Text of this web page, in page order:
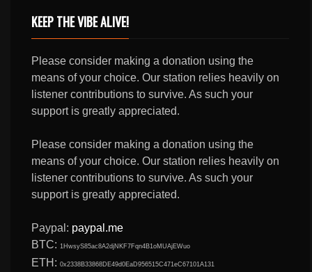
KEEP THE VIBE ALIVE!
Please consider making a donation using the
means of your choice. Our station relies heavily on
listener contributions to survive. As such your
support is greatly appreciated.
Please consider making a donation using the
means of your choice. Our station relies heavily on
listener contributions to survive. As such your
support is greatly appreciated.
Paypal: paypal.me
BTC: 1HwsyS85ac8A2djNKF7Fqn4B1oMUAjEWuo
ETH:0x2338B33868DE49d0EaD956515C471eC67101A131